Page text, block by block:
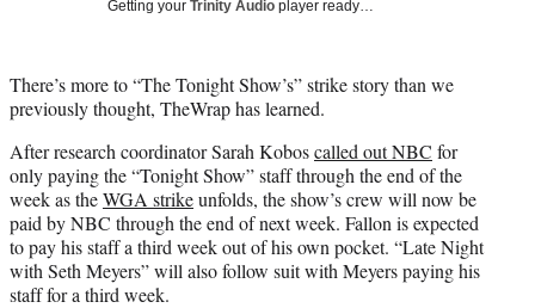
t
e
)
Getting your Trinity Audio player ready…
There’s more to “The Tonight Show’s” strike story than we
previously thought, TheWrap has learned.
After research coordinator Sarah Koboscalled out NBC for
only paying the “Tonight Show” staff through the end of the
week as theWGA strikeunfolds, the show’s crew will now be
paid by NBC through the end of next week. Fallon is expected
to pay his staff a third week out of his own pocket. “Late Night
with Seth Meyers” will also follow suit with Meyers paying his
staff for a third week.